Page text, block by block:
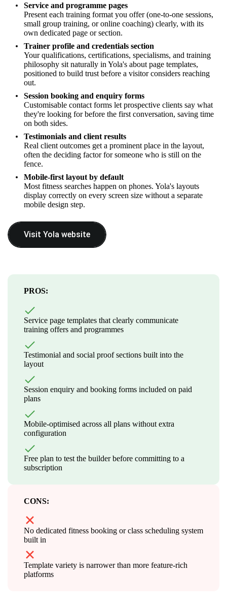
Service and programme pages
Present each training format you offer (one-to-one sessions,
small group training, or online coaching) clearly, with its
own dedicated page or section.
Trainer profile and credentials section
Your qualifications, certifications, specialisms, and training
philosophy sit naturally in Yola's about page templates,
positioned to build trust before a visitor considers reaching
out.
Session booking and enquiry forms
Customisable contact forms let prospective clients say what
they're looking for before the first conversation, saving time
on both sides.
Testimonials and client results
Real client outcomes get a prominent place in the layout,
often the deciding factor for someone who is still on the
fence.
Mobile-first layout by default
Most fitness searches happen on phones. Yola's layouts
display correctly on every screen size without a separate
mobile design step.
Visit Yola website
PROS:
Service page templates that clearly communicate
training offers and programmes
Testimonial and social proof sections built into the
layout
Session enquiry and booking forms included on paid
plans
Mobile-optimised across all plans without extra
configuration
Free plan to test the builder before committing to a
subscription
CONS:
No dedicated fitness booking or class scheduling system
built in
Template variety is narrower than more feature-rich
platforms